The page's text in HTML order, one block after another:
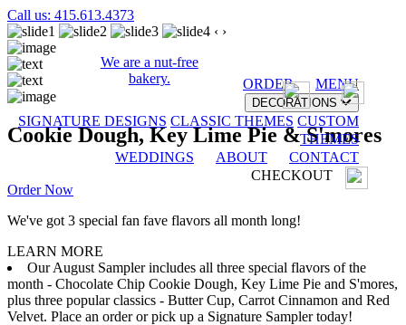
Call us: 415.613.4373
We are a nut-free
bakery.
ORDER MENU
DECORATIONS
SIGNATURE DESIGNS CLASSIC THEMES CUSTOM
THEMES
WEDDINGS
ABOUT
CONTACT
CHECKOUT
‹ ›
Cookie Dough, Key Lime Pie & S'mores
Order Now
We've got 3 special fan fave flavors all month long!
LEARN MORE
Our August Sampler includes all three special flavors of the
month - Chocolate Chip Cookie Dough, Key Lime Pie and S'mores,
plus three popular classics - Butter Cup, Carrot Cinnamon and Red
Velvet. Place an order or pick up a Signature Sampler today!